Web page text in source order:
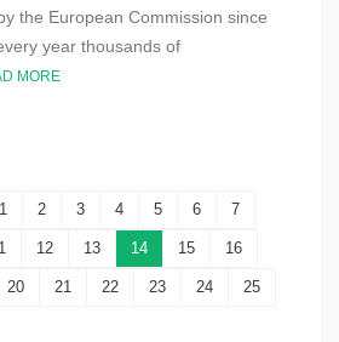
the European Commission since
year thousands of
MORE
1 2 3 4 5 6 7
12 13 14 15 16
20 21 22 23 24 25